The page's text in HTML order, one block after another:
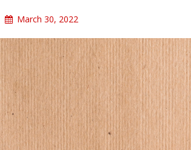
March 30, 2022